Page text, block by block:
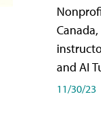
and AI
11/30/23